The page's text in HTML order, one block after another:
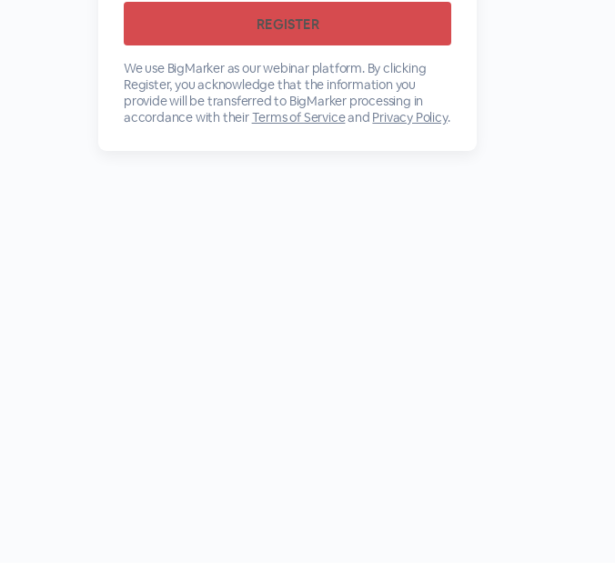
We use BigMarker as our webinar platform. By clicking
Register, you acknowledge that the information you
provide will be transferred to BigMarker processing in
accordance with theirTerms of Serviceand Privacy Policy.